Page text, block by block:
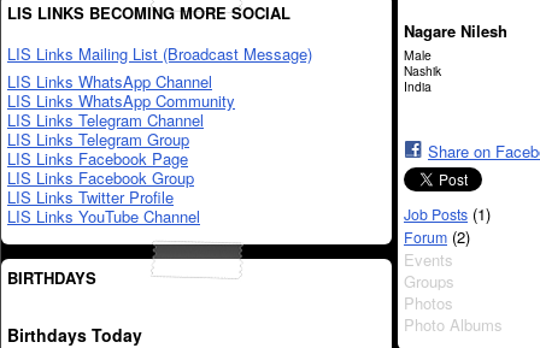
LIS LINKS BECOMING MORE SOCIAL
LIS Links Mailing List (Broadcast Message)
LIS Links WhatsApp Channel
LIS Links WhatsApp Community
LIS Links Telegram Channel
LIS Links Telegram Group
LIS Links Facebook Page
LIS Links Facebook Group
LIS Links Twitter Profile
LIS Links YouTube Channel
BIRTHDAYS
Birthdays Today
Nagare Nilesh
Male
Nashik
India
Share on
Job Posts (1)
Forum (2)
Events
Groups
Photos
Photo Albums